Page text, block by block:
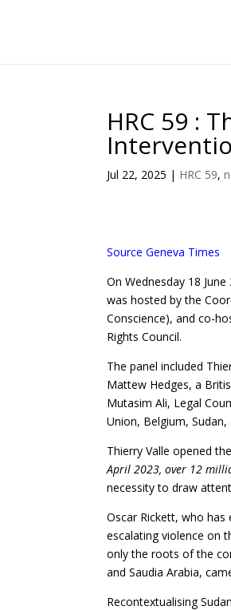
HRC 59 :
Jul 22, 2025 | HRC 59,
Source Geneva Times
On Wednesday 18
was hosted by the
Conscience), and co-
Rights Council.
The panel included
Mattew Hedges, a
Mutasim Ali, Legal
Union, Belgium,
Thierry Valle opened
April 2023, over 12
necessity to draw
Oscar Rickett, who
escalating violence on
only the roots of the
and Saudia Arabia,
Recontextualising